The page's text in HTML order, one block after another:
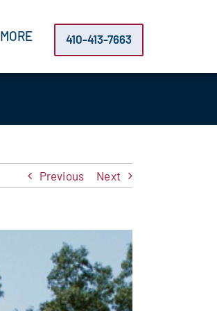
MORE 410-413-7663
Previous Next